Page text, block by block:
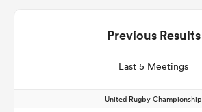
Previous Results
Last 5 Meetings
United Rugby Championship